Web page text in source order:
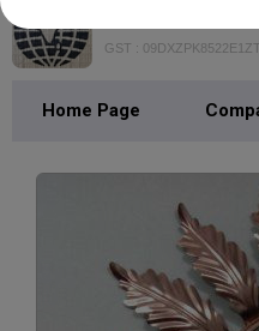
GST : 09DXZPK8522E1ZT
Home Page